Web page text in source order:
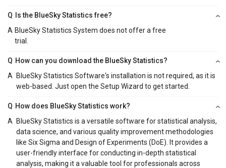
Q
Is the BlueSky Statistics free?
A BlueSky Statistics System does not offer a free
trial.
Q How can you download the BlueSky Statistics?
A
BlueSky Statistics Software's installation is not required, as it is
web-based. Just open the Setup Wizard to get started.
Q How does BlueSky Statistics work?
A
BlueSky Statistics is a versatile software for statistical analysis,
data science, and various quality improvement methodologies
like Six Sigma and Design of Experiments (DoE). It provides a
user-friendly interface for conducting in-depth statistical
analysis, making it a valuable tool for professionals across